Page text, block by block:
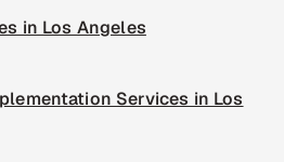
in Los Angeles
Services in Los